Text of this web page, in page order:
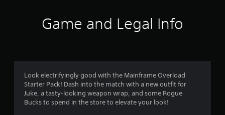
Game and Legal Info
Look electrifyingly good with the Mainframe Overload
Starter Pack! Dash into the match with a new outfit for
Juke, a tasty-looking weapon wrap, and some Rogue
Bucks to spend in the store to elevate your look!